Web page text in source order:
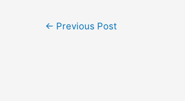
← Previous Post